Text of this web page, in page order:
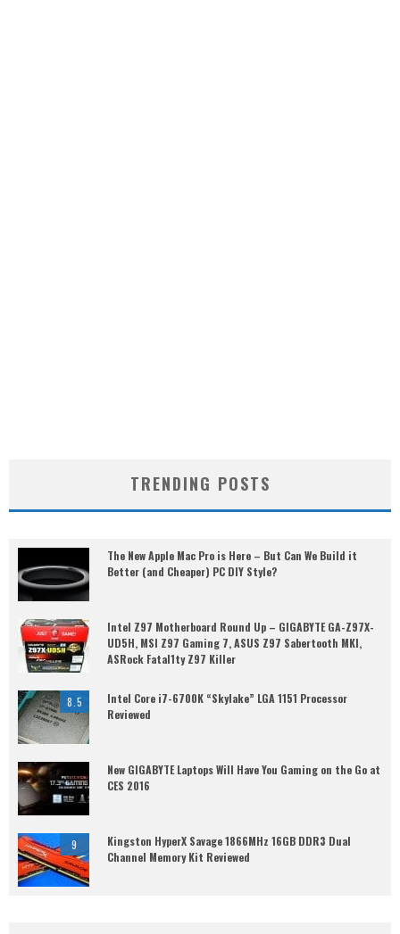
TRENDING POSTS
The New Apple Mac Pro is Here – But Can We Build it
Better (and Cheaper) PC DIY Style?
Intel Z97 Motherboard Round Up – GIGABYTE GA-Z97X-
UD5H, MSI Z97 Gaming 7, ASUS Z97 Sabertooth MKI,
ASRock Fatal1ty Z97 Killer
8.5
Intel Core i7-6700K “Skylake” LGA 1151 Processor
Reviewed
New GIGABYTE Laptops Will Have You Gaming on the Go at
CES 2016
9
Kingston HyperX Savage 1866MHz 16GB DDR3 Dual
Channel Memory Kit Reviewed